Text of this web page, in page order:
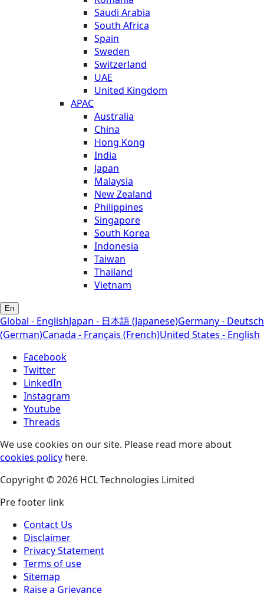
Saudi Arabia
South Africa
Spain
Sweden
Switzerland
UAE
United Kingdom
APAC
Australia
China
Hong Kong
India
Japan
Malaysia
New Zealand
Philippines
Singapore
South Korea
Indonesia
Taiwan
Thailand
Vietnam
En
Global - EnglishJapan - 日本語 (Japanese)Germany - Deutsch
(German)Canada - Français (French)United States - English
Facebook
Twitter
LinkedIn
Instagram
Youtube
Threads
We use cookies on our site. Please read more about
cookies policy here.
Copyright © 2026 HCL Technologies Limited
Pre footer link
Contact Us
Disclaimer
Privacy Statement
Terms of use
Sitemap
Raise a Grievance